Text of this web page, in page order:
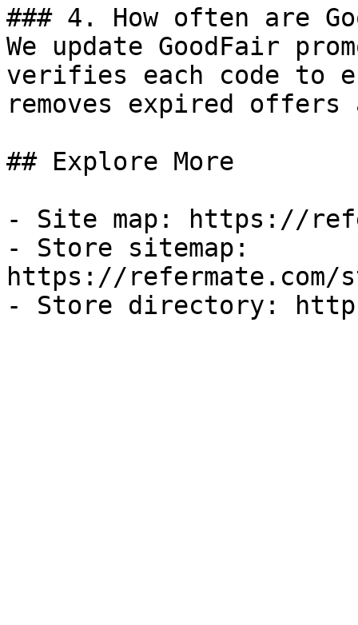
### 4. How often are
We update GoodFair
verifies each code to
removes expired
## Explore More
- Site map: https://
- Store sitemap:
https://refermate.com/
- Store directory: